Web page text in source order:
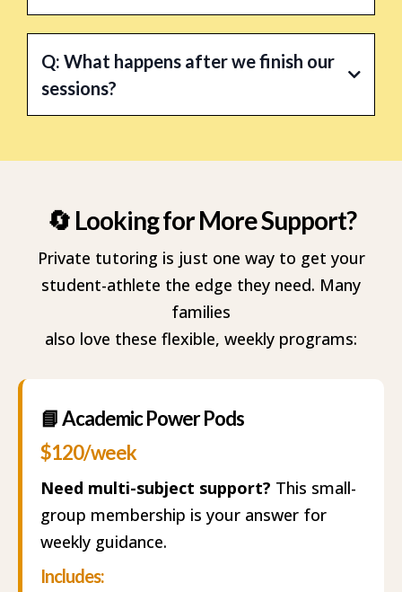
Q: What happens after we finish our
sessions?
Academic Success Coaching
🔄 Looking for More Support?
Private tutoring is just one way to get your
student-athlete the edge they need. Many
families
also love these flexible, weekly programs:
📘 Academic Power Pods
$120/week
Need multi-subject support? This small-
group membership is your answer for
weekly guidance.
Includes: